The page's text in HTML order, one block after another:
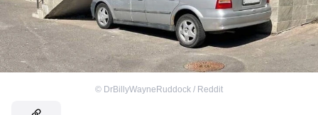
© DrBillyWayneRuddock / Reddit